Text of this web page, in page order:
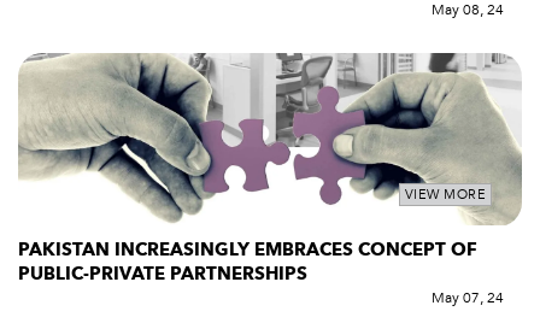
May 08, 24
VIEW MORE
PAKISTAN INCREASINGLY EMBRACES CONCEPT OF
PUBLIC-PRIVATE PARTNERSHIPS
May 07, 24